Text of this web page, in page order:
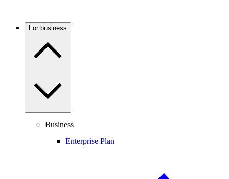
For business
Business
Enterprise Plan